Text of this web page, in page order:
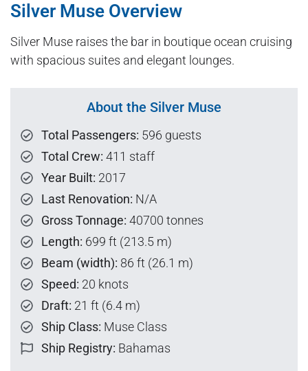
Silver Muse Overview
Silver Muse raises the bar in boutique ocean cruising
with spacious suites and elegant lounges.
About the Silver Muse
Total Passengers: 596 guests
Total Crew: 411 staff
Year Built: 2017
Last Renovation: N/A
Gross Tonnage: 40700 tonnes
Length: 699 ft (213.5 m)
Beam (width): 86 ft (26.1 m)
Speed: 20 knots
Draft: 21 ft (6.4 m)
Ship Class: Muse Class
Ship Registry: Bahamas